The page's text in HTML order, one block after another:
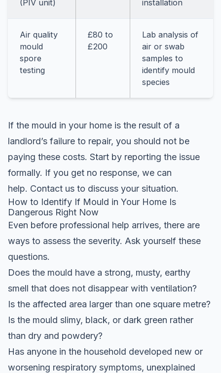
(PIV unit)
installation
Air quality
mould
spore
testing
£80 to
£200
Lab analysis of
air or swab
samples to
identify mould
species
If the mould in your home is the result of a
landlord’s failure to repair, you should not be
paying these costs. Start by reporting the issue
formally. If you get no response, we can
help. Contact us to discuss your situation.
How to Identify If Mould in Your Home Is
Dangerous Right Now
Even before professional help arrives, there are
ways to assess the severity. Ask yourself these
questions.
Does the mould have a strong, musty, earthy
smell that does not disappear with ventilation?
Is the affected area larger than one square metre?
Is the mould slimy, black, or dark green rather
than dry and powdery?
Has anyone in the household developed new or
worsening respiratory symptoms, unexplained